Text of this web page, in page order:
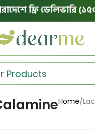
ফ্রি ডেলিভারি
Home